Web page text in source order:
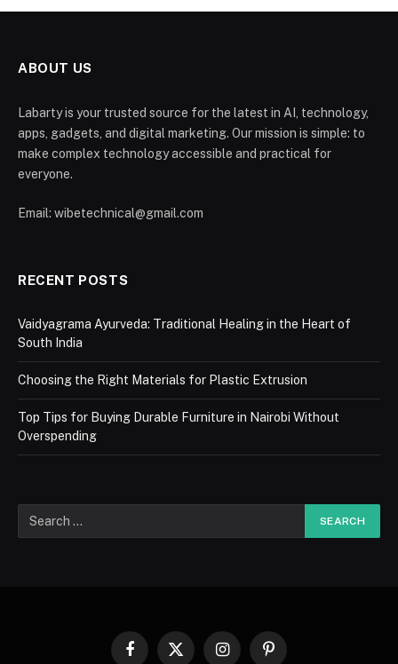
ABOUT US
Labarty is your trusted source for the latest in AI, technology,
apps, gadgets, and digital marketing. Our mission is simple: to
make complex technology accessible and practical for
everyone.
Email: wibetechnical@gmail.com
RECENT POSTS
Vaidyagrama Ayurveda: Traditional Healing in the Heart of
South India
Choosing the Right Materials for Plastic Extrusion
Top Tips for Buying Durable Furniture in Nairobi Without
Overspending
Facebook
X InstagramPinterest